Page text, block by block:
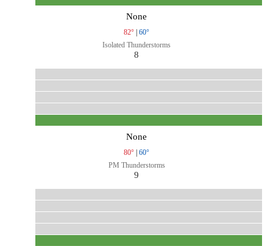
None
82° | 60°
Isolated Thunderstorms
8
None
80° | 60°
PM Thunderstorms
9